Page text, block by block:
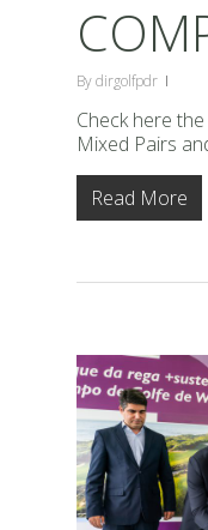
Bydirgolfpdr
Check here
Mixed Pairs
Read More